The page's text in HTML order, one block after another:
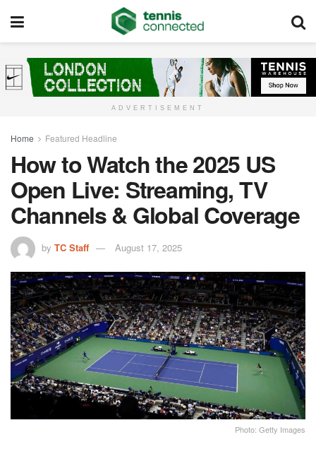
ADVERTISEMENT
Home Featured Headline
How to Watch the 2025 US
Open Live: Streaming, TV
Channels & Global Coverage
by TC Staff August 17, 2025
Photo: Getty Images